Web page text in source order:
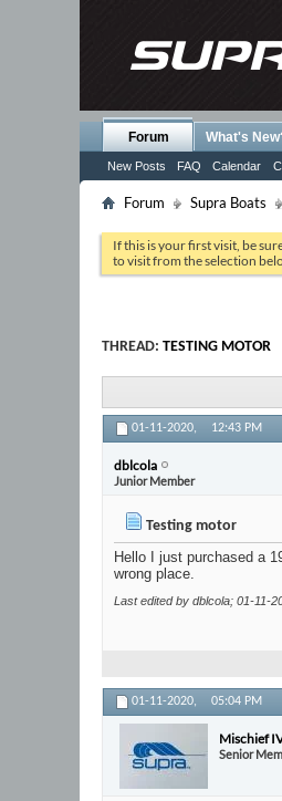
Forum
New Posts FAQ Calendar
What's
Forum Supra Boats
If this is your first visit, be
to visit from the selection
THREAD: TESTING MOTOR
01-11-2020, 12:43 PM
dblcola
Junior Member
Testing motor
Hello I just purchased a
wrong place.
Last edited by dblcola; 01-11-
01-11-2020, 05:04 PM
Mischief
Senior